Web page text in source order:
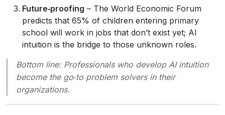
Future‑proofing – The World Economic Forum
predicts that 65% of children entering primary
school will work in jobs that don’t exist yet; AI
intuition is the bridge to those unknown roles.
Bottom line: Professionals who develop AI intuition
become the go‑to problem solvers in their
organizations.